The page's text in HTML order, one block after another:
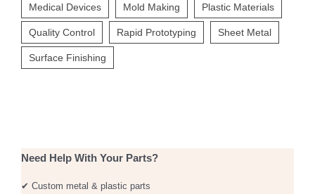
Need Help With Your Parts?
✔ Custom metal & plastic parts
Medical Devices Mold Making Plastic Materials
Quality Control Rapid Prototyping Sheet Metal
Surface Finishing